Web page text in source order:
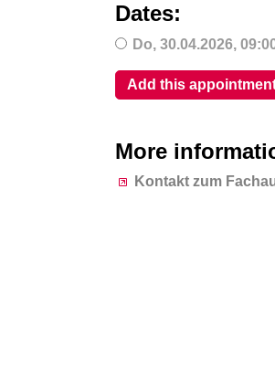
Dates:
Do,30.04.2026,
Add this
More
Kontakt zum